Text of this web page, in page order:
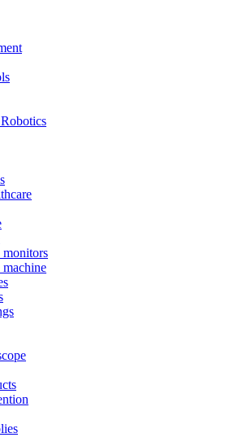
monitors
machine